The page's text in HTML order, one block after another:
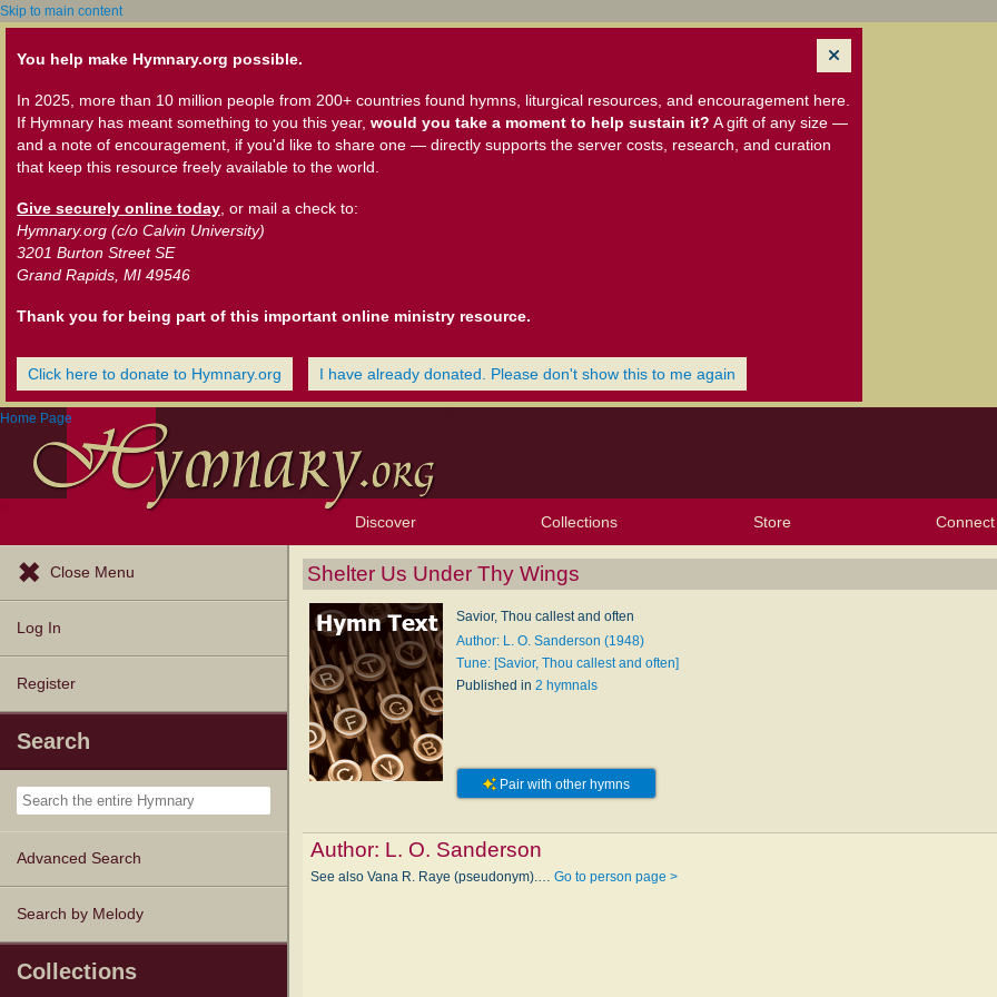
Skip to main content
You help make Hymnary.org possible.
In 2025, more than 10 million people from 200+ countries found hymns, liturgical resources, and encouragement here.
If Hymnary has meant something to you this year, would you take a moment to help sustain it? A gift of any size —
and a note of encouragement, if you'd like to share one — directly supports the server costs, research, and curation
that keep this resource freely available to the world.
Give securely online today , or mail a check to:
Hymnary.org (c/o Calvin University)
3201 Burton Street SE
Grand Rapids, MI 49546
Thank you for being part of this important online ministry resource.
Click here to donate to Hymnary.org I have already donated. Please don't show this to me again
Home Page
Discover
Browse Resources Texts
Tunes
Instances
People
Hymnals
Exploration Tools
Topics
Popular Texts
Popular Tunes
Lectionary
Collections
My Starred Hymns
My FlexScores
My Hymnals
My Purchased Files
Store Connect
Close Menu
Log In
Register
Search
Advanced Search
Search by Melody
Collections
Shelter Us Under Thy Wings
Savior, Thou callest and often
Author: L. O. Sanderson (1948)
Tune: [Savior, Thou callest and often]
Published in 2 hymnals
Pair with other hymns
Author: L. O. Sanderson
See also Vana R. Raye (pseudonym).…Go to person page >